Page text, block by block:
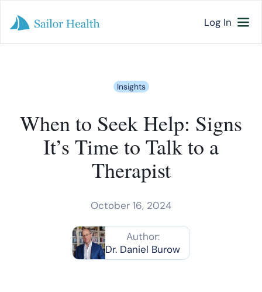
Log In
Insights
When to Seek Help: Signs
It’s Time to Talk to a
Therapist
October 16, 2024
Author:
Dr. Daniel Burow